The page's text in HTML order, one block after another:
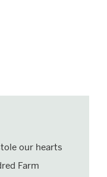
our hearts
Farm